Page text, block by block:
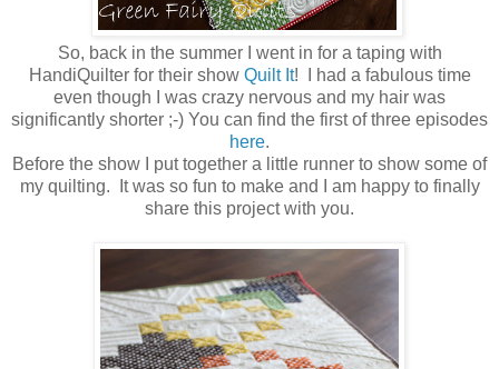
So, back in the summer I went in for a taping with
HandiQuilter for their show Quilt It! I had a fabulous time
even though I was crazy nervous and my hair was
significantly shorter ;-) You can find the first of three episodes
here.
Before the show I put together a little runner to show some of
my quilting. It was so fun to make and I am happy to finally
share this project with you.